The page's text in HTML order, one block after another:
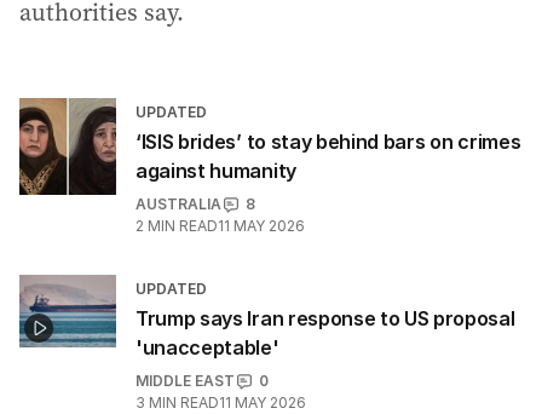
authorities say.
UPDATED
‘ISIS brides’ to stay behind bars on crimes
against humanity
AUSTRALIA
8
2 MIN READ11 MAY 2026
UPDATED
Trump says Iran response to US proposal
'unacceptable'
MIDDLE EAST
0
3 MIN READ11 MAY 2026